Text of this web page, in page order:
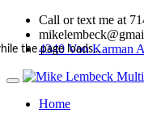
the page loads...
Call or text me at
4340 Von Karman
Home